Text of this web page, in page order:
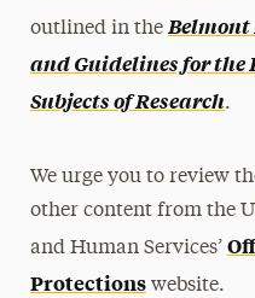
FAQs
outlined in the
and Guidelines for the
Subjects of Research.
We urge you to review
other content from the
and Human Services’
Protectionswebsite.